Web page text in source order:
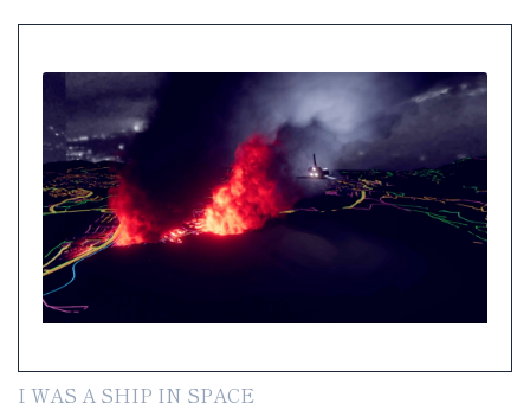
I WAS A SHIP IN SPACE